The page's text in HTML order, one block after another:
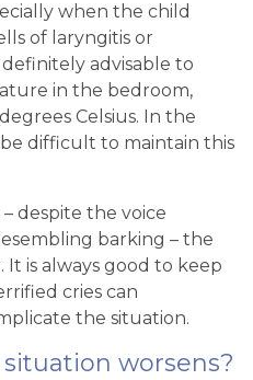
when the child
of laryngitis or
definitely advisable to
in the bedroom,
Celsius. In the
difficult to maintain this
– despite the voice
barking – the
is always good to keep
cries can
the situation.
worsens?